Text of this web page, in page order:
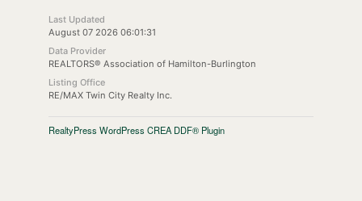
Last Updated
August 07 2026 06:01:31
Data Provider
REALTORS® Association of Hamilton-Burlington
Listing Office
RE/MAX Twin City Realty Inc.
RealtyPress WordPress CREA DDF® Plugin